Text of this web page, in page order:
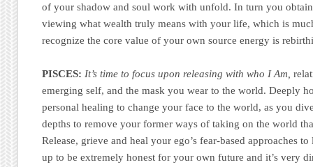
of your shadow and soul work with unfold. In turn you
viewing what wealth truly means with your life, which is
recognize the core value of your own source energy is
PISCES: It’s time to focus upon releasing with who I Am,
emerging self, and the mask you wear to the world. Deeply
personal healing to change your face to the world, as you
depths to remove your former ways of taking on the world
Release, grieve and heal your ego’s fear-based approaches
up to be extremely honest for your own future and it’s very